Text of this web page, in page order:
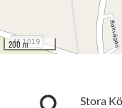
200 m
Stora